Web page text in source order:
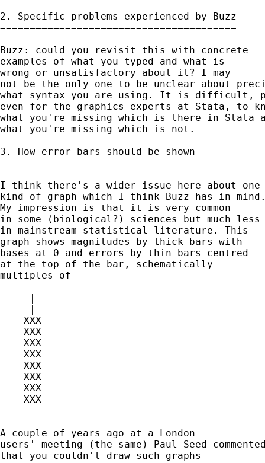
2. Specific problems experienced by Buzz
========================================
Buzz: could you revisit this with concrete
examples of what you typed and what is
wrong or unsatisfactory about it? I may
not be the only one to be unclear about
what syntax you are using. It is difficult,
even for the graphics experts at Stata, to
what you're missing which is there in Stata
what you're missing which is not.
3. How error bars should be shown
=================================
I think there's a wider issue here about
kind of graph which I think Buzz has in
My impression is that it is very common
in some (biological?) sciences but much
in mainstream statistical literature. This
graph shows magnitudes by thick bars with
bases at 0 and errors by thin bars centred
at the top of the bar, schematically
multiples of
     |
     |
    XXX
    XXX
    XXX
    XXX
    XXX
    XXX
    XXX
    XXX
  -------
A couple of years ago at a London
users' meeting (the same) Paul Seed
that you couldn't draw such graphs